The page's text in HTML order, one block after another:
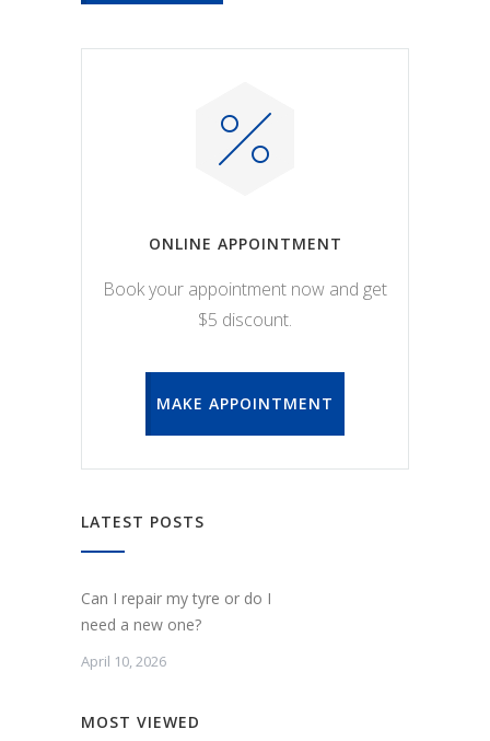
ONLINE APPOINTMENT
Book your appointment now and get
$5 discount.
MAKE APPOINTMENT
LATEST POSTS
Can I repair my tyre or do I
need a new one?
April 10, 2026
MOST VIEWED